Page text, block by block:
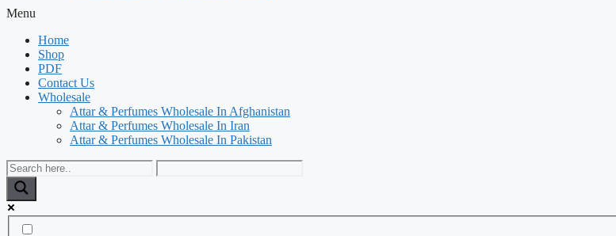
Menu
Home
Shop
PDF
Contact Us
Wholesale
Attar & Perfumes Wholesale In Afghanistan
Attar & Perfumes Wholesale In Iran
Attar & Perfumes Wholesale In Pakistan